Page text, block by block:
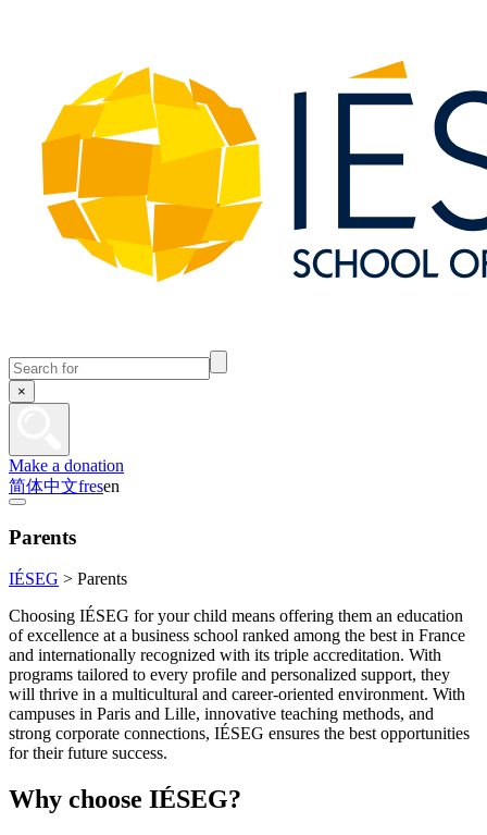
×
Make a donation
简体中文fresen
Parents
IÉSEG > Parents
Choosing IÉSEG for your child means offering them an education
of excellence at a business school ranked among the best in France
and internationally recognized with its triple accreditation. With
programs tailored to every profile and personalized support, they
will thrive in a multicultural and career-oriented environment. With
campuses in Paris and Lille, innovative teaching methods, and
strong corporate connections, IÉSEG ensures the best opportunities
for their future success.
Why choose IÉSEG?